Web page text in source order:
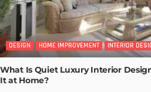
DESIGN HOME IMPROVEMENT INTERIOR
What Is Quiet Luxury Interior
It at Home?